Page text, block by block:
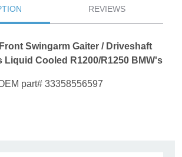
REVIEWS
Swingarm Gaiter / Driveshaft
Liquid Cooled R1200/R1250 BMW's
part# 33358556597